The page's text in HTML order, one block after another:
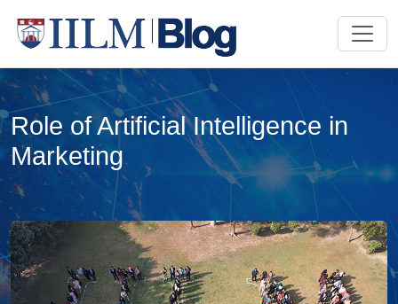
Role of Artificial Intelligence in
Marketing